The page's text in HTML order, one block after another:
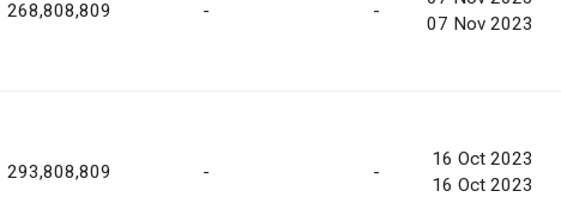
268,808,809 - -
07 Nov 2023
293,808,809 - -
16 Oct 2023
16 Oct 2023